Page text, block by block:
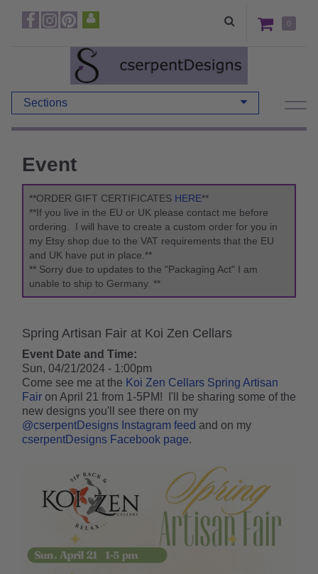
0
Sections
Event
**ORDER GIFT CERTIFICATES HERE**
**If you live in the EU or UK please contact me before
ordering. I will have to create a custom order for you in
my Etsy shop due to the VAT requirements that the EU
and UK have put in place.**
** Sorry due to updates to the "Packaging Act" I am
unable to ship to Germany. **
Spring Artisan Fair at Koi Zen Cellars
Event Date and Time:
Sun, 04/21/2024 - 1:00pm
Come see me at the Koi Zen Cellars Spring Artisan
Fair on April 21 from 1-5PM! I'll be sharing some of the
new designs you'll see there on my
@cserpentDesigns Instagram feed and on my
cserpentDesigns Facebook page.